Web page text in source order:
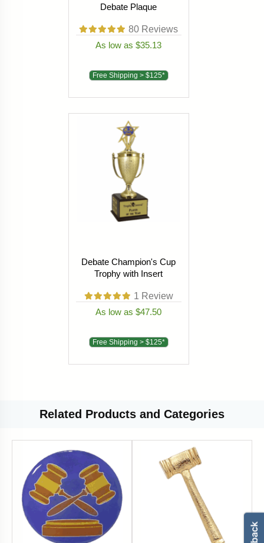
Debate Plaque
80 Reviews
As low as $35.13
Free Shipping > $125*
Debate Champion's Cup
Trophy with Insert
1 Review
As low as $47.50
Free Shipping > $125*
Related Products and Categories